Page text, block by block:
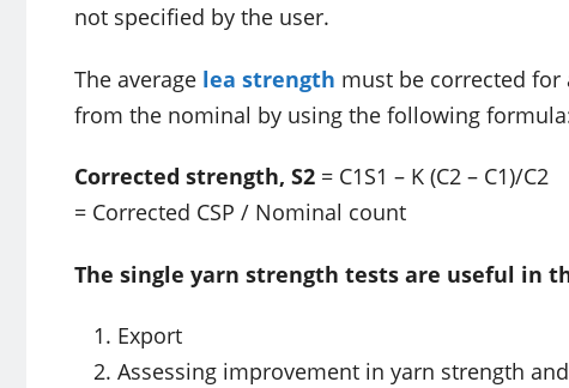
not specified by the user.
The average lea strength must be corrected
from the nominal by using the following
Corrected strength, S2 = C1S1 – K (C2 – C1)/C2
= Corrected CSP / Nominal count
The single yarn strength tests are useful in
Export
Assessing improvement in yarn strength